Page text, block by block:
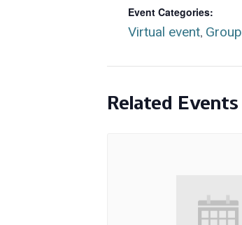
Event Categories:
Virtual event, Group
Related Events